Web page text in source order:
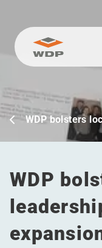
Go to content
WDP bolsters
WDP